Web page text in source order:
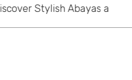
Dubai’s Online Abaya